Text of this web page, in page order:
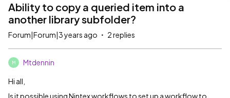
Ability to copy a queried item into a
another library subfolder?
Forum|Forum|3 years ago 2 replies
M Mtdennin
Hi all,
Is it possible using Nintex workflows to set up a workflow to